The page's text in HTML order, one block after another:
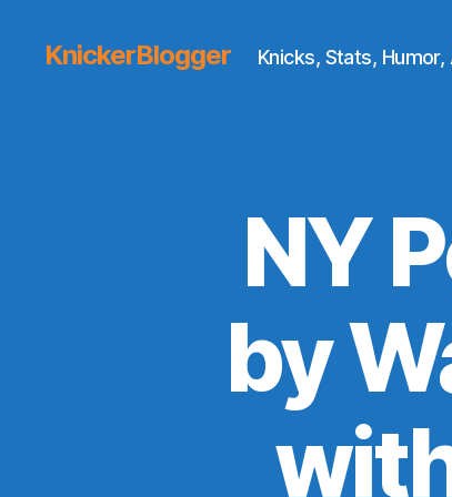
KnickerBlogger Knicks, Stats, Humor,
NY
by